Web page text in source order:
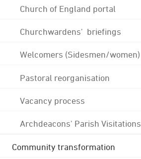
Church of England portal
Churchwardens' briefings
Welcomers (Sidesmen/women)
Pastoral reorganisation
Vacancy process
Archdeacons' Parish Visitations
Community transformation